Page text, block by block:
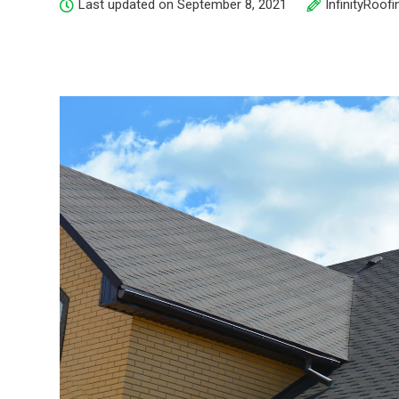
Last updated on September 8, 2021